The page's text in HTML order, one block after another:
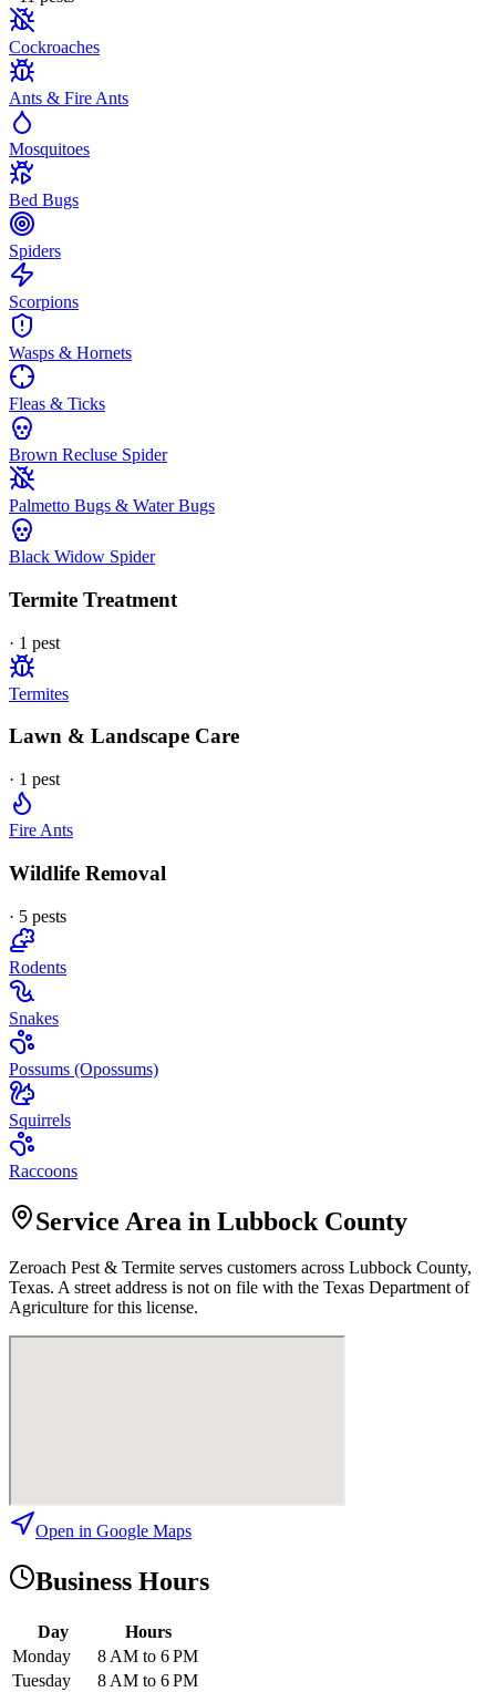
Cockroaches
Ants & Fire Ants
Mosquitoes
Bed Bugs
Spiders
Scorpions
Wasps & Hornets
Fleas & Ticks
Brown Recluse Spider
Palmetto Bugs & Water Bugs
Black Widow Spider
Termite Treatment
· 1 pest
Termites
Lawn & Landscape Care
· 1 pest
Fire Ants
Wildlife Removal
· 5 pests
Rodents
Snakes
Possums (Opossums)
Squirrels
Raccoons
Service Area in Lubbock County
Zeroach Pest & Termite serves customers across Lubbock County,
Texas. A street address is not on file with the Texas Department of
Agriculture for this license.
Open in Google Maps
Business Hours
Day
Hours
Monday
8 AM to 6 PM
Tuesday
8 AM to 6 PM